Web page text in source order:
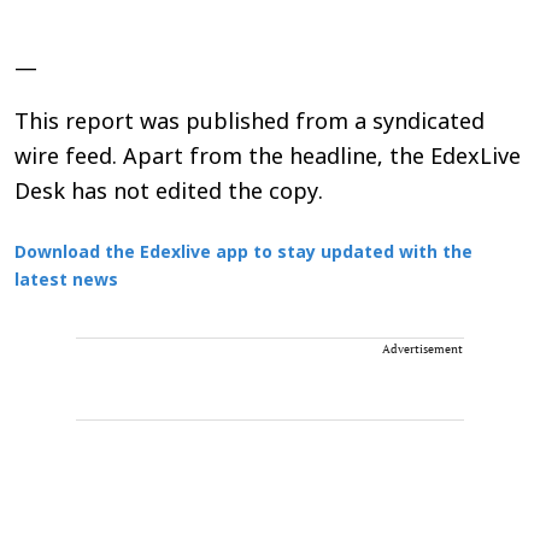
—
This report was published from a syndicated
wire feed. Apart from the headline, the EdexLive
Desk has not edited the copy.
Download the Edexlive app to stay updated with the
latest news
Advertisement